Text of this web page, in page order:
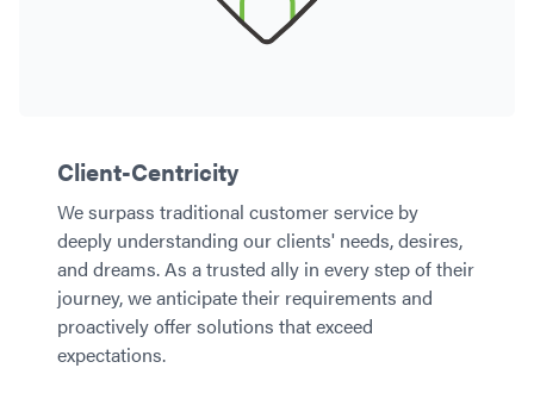
Client-Centricity
We surpass traditional customer service by
deeply understanding our clients' needs, desires,
and dreams. As a trusted ally in every step of their
journey, we anticipate their requirements and
proactively offer solutions that exceed
expectations.